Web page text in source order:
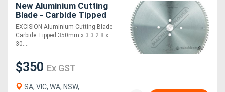
New Aluminium Cutting
Blade - Carbide Tipped
350mm x 3.3/2.8 x 30mm
Bore 96 teeth
EXCISION Aluminium Cutting Blade -
Carbide Tipped 350mm x 3.3 2.8 x
30....
$350 Ex GST
SA, VIC, WA, NSW,